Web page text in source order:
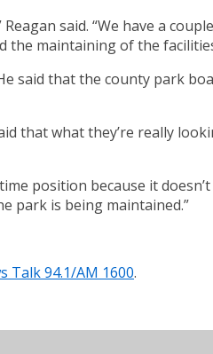
said. “We have a
the maintaining of the
said that the county park
what they’re really
position because it
park is being maintained.”
Talk 94.1/AM 1600.